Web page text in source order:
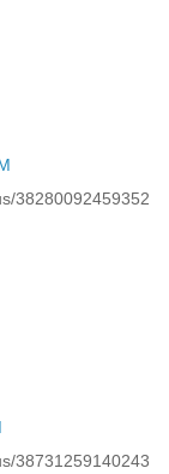
38280092459352
38731259140243